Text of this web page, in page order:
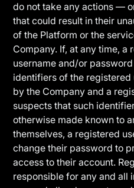
do not take any actions —
that could result in their
of the Platform or the
Company. If, at any time, a
username and/or
identifiers of the
by the Company and a
suspects that such
otherwise made known to
themselves, a registered
change their password to
access to their account.
responsible for any and all